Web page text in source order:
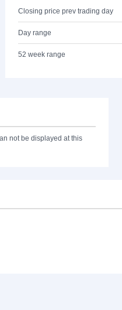
Closing price prev trading day
Day range
52 week range
not be displayed at this